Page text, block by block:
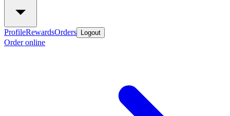
ProfileRewardsOrders Logout
Order online